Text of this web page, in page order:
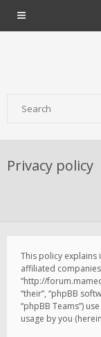
Privacy policy
This policy explains
affiliated companies
“http://
“their”, “phpBB
“phpBB Teams”)
usage by you